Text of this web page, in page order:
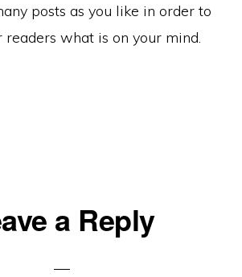
posts as you like in order to
what is on your mind.
a Reply